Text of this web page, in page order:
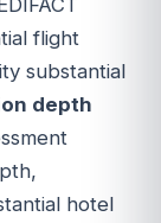
flight
substantial
depth
hotel